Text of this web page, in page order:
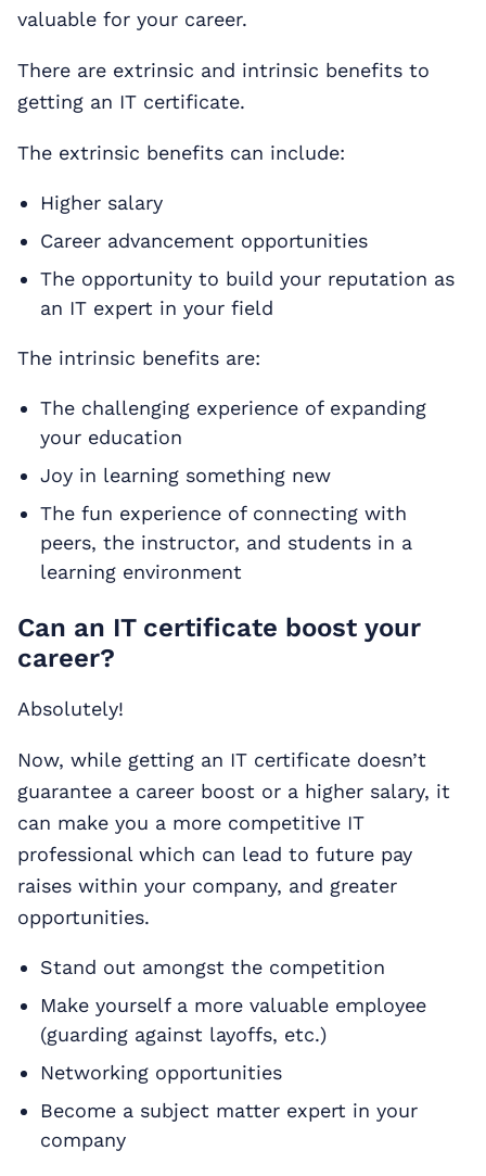
valuable for your career.
There are extrinsic and intrinsic benefits to
getting an IT certificate.
The extrinsic benefits can include:
Higher salary
Career advancement opportunities
The opportunity to build your reputation as
an IT expert in your field
The intrinsic benefits are:
The challenging experience of expanding
your education
Joy in learning something new
The fun experience of connecting with
peers, the instructor, and students in a
learning environment
Can an IT certificate boost your
career?
Absolutely!
Now, while getting an IT certificate doesn’t
guarantee a career boost or a higher salary, it
can make you a more competitive IT
professional which can lead to future pay
raises within your company, and greater
opportunities.
Stand out amongst the competition
Make yourself a more valuable employee
(guarding against layoffs, etc.)
Networking opportunities
Become a subject matter expert in your
company